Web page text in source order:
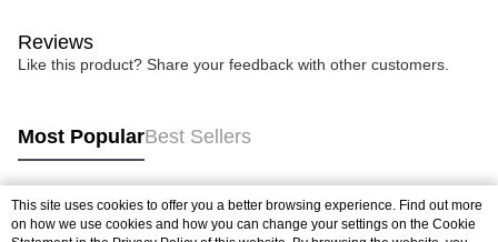
Reviews
Like this product? Share your feedback with other customers.
Most PopularBest Sellers
Popular Tags
This site uses cookies to offer you a better browsing experience. Find out more
on how we use cookies and how you can change your settings on the Cookie